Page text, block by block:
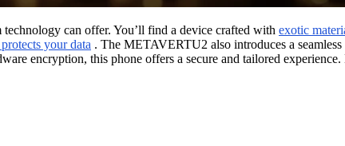
can offer. You’ll find a device crafted with exotic
your data . The METAVERTU2 also introduces a
encryption, this phone offers a secure and tailored